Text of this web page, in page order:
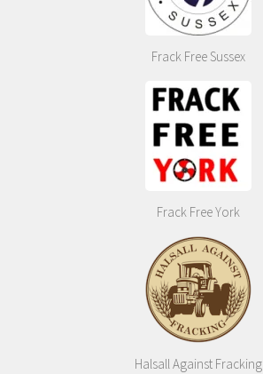
Frack Free Sussex
Frack Free York
Halsall Against Fracking